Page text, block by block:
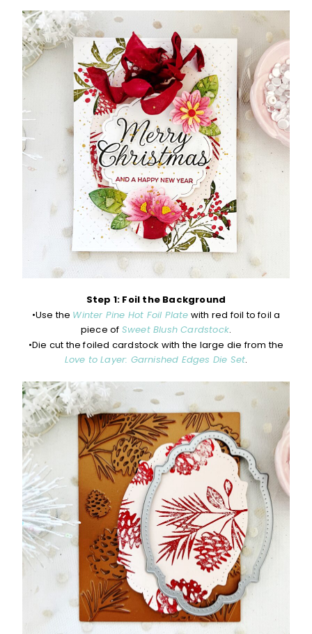
Step 1: Foil the Background
•Use the Winter Pine Hot Foil Plate with red foil to foil a
piece of Sweet Blush Cardstock.
•Die cut the foiled cardstock with the large die from the
Love to Layer: Garnished Edges Die Set.